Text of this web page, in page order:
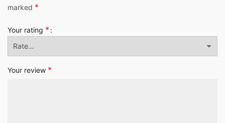
marked *
Your rating *
Your review *